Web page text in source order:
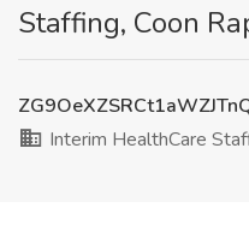
Staffing, Coon
Interim HealthCare